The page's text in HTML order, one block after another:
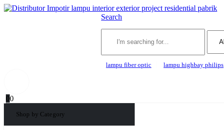
Search
lampu fiber optic lampu highbay philips
00
Shop by Category